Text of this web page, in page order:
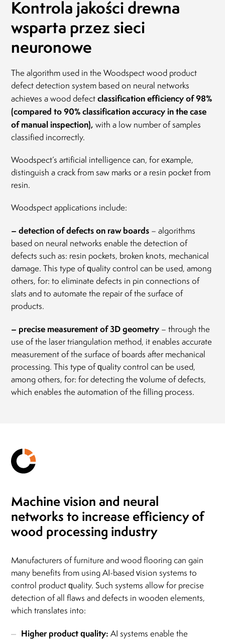
Kontrola jakości drewna
wsparta przez sieci
neuronowe
The algorithm used in the Woodspect wood product
defect detection system based on neural networks
achieves a wood defectclassification efficiency of 98%
(compared to 90% classification accuracy in the case
of manual inspection), with a low number of samples
classified incorrectly.
Woodspect’s artificial intelligence can, for example,
distinguish a crack from saw marks or a resin pocket from
resin.
Woodspect applications include:
– detection of defects on raw boards – algorithms
based on neural networks enable the detection of
defects such as: resin pockets, broken knots, mechanical
damage. This type of quality control can be used, among
others, for: to eliminate defects in pin connections of
slats and to automate the repair of the surface of
products.
– precise measurement of 3D geometry – through the
use of the laser triangulation method, it enables accurate
measurement of the surface of boards after mechanical
processing. This type of quality control can be used,
among others, for: for detecting the volume of defects,
which enables the automation of the filling process.
Machine vision and neural
networksto increase efficiencyof
wood processing industry
Manufacturers of furniture and wood flooring can gain
many benefits from using AI-based vision systems to
control product quality. Such systems allow for precise
detection of all flaws and defects in wooden elements,
which translates into:
Higher product quality: AI systems enable the